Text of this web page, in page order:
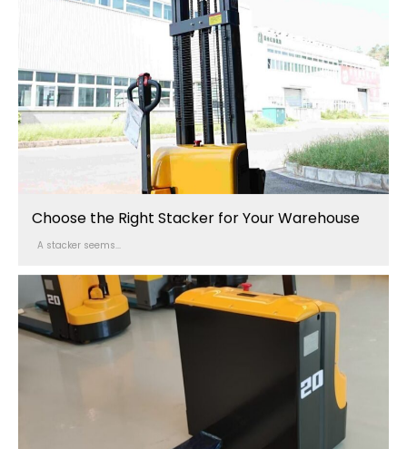
Choose the Right Stacker for Your Warehouse
A stacker seems...